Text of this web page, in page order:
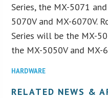
Series, the MX-5071
5070V and MX-6070V.
Series will be the MX-
the MX-5050V and MX-
HARDWARE
RELATED NEWS &